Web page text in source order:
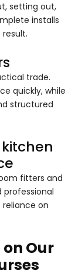
setting out,
installs
trade.
quickly, while
structured
fitters and
on
Our